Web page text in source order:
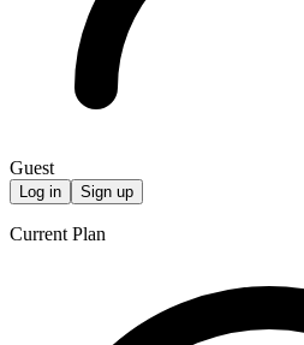
Guest
Log in Sign up
Current Plan